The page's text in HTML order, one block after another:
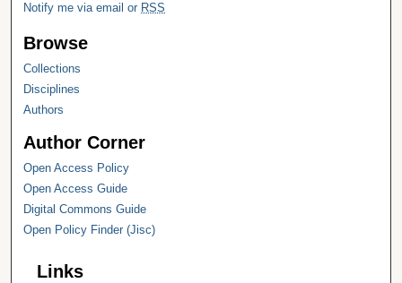
Notify me via email or RSS
Browse
Collections
Disciplines
Authors
Author Corner
Open Access Policy
Open Access Guide
Digital Commons Guide
Open Policy Finder (Jisc)
Links